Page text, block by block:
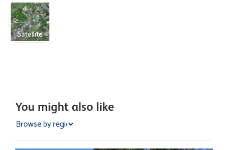
Satellite
You might also like